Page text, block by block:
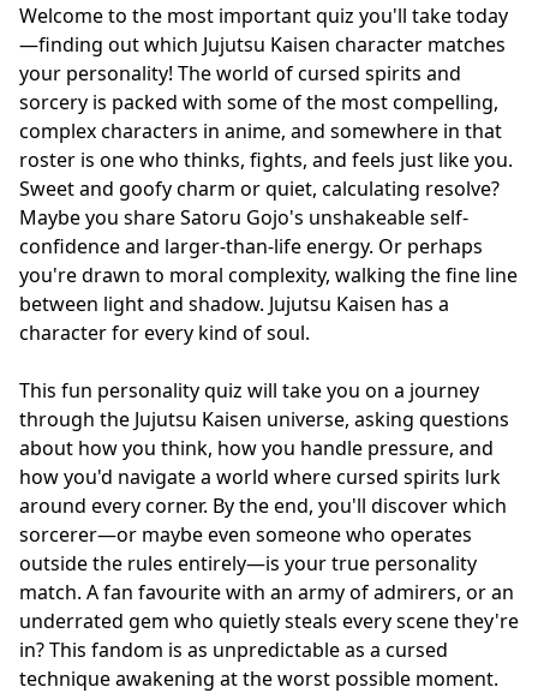
Welcome to the most important quiz you'll take today
—finding out which Jujutsu Kaisen character matches
your personality! The world of cursed spirits and
sorcery is packed with some of the most compelling,
complex characters in anime, and somewhere in that
roster is one who thinks, fights, and feels just like you.
Sweet and goofy charm or quiet, calculating resolve?
Maybe you share Satoru Gojo's unshakeable self-
confidence and larger-than-life energy. Or perhaps
you're drawn to moral complexity, walking the fine line
between light and shadow. Jujutsu Kaisen has a
character for every kind of soul.
This fun personality quiz will take you on a journey
through the Jujutsu Kaisen universe, asking questions
about how you think, how you handle pressure, and
how you'd navigate a world where cursed spirits lurk
around every corner. By the end, you'll discover which
sorcerer—or maybe even someone who operates
outside the rules entirely—is your true personality
match. A fan favourite with an army of admirers, or an
underrated gem who quietly steals every scene they're
in? This fandom is as unpredictable as a cursed
technique awakening at the worst possible moment.